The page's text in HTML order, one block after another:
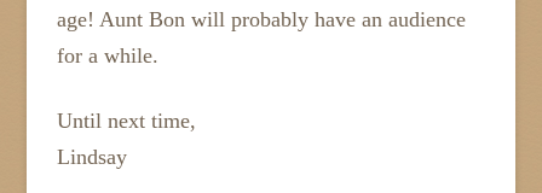
age! Aunt Bon will probably have an audience
for a while.
Until next time,
Lindsay